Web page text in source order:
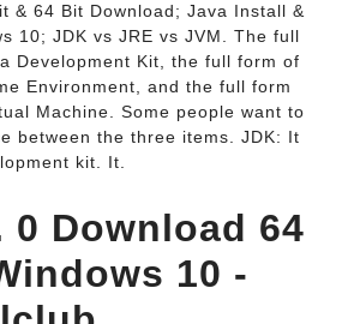
& 64 Bit Download; Java Install &
10; JDK vs JRE vs JVM. The full
Development Kit, the full form of
Environment, and the full form
Machine. Some people want to
between the three items. JDK: It
kit. It.
0 Download 64
10 -